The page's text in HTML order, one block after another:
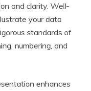
and clarity. Well-
your data
standards of
numbering, and
enhances